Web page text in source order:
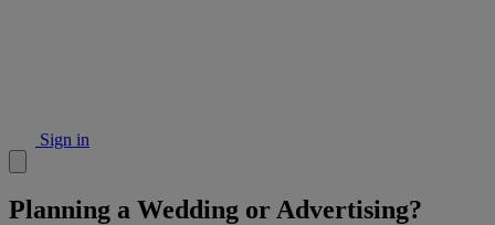
Sign in
Planning a Wedding or Advertising?